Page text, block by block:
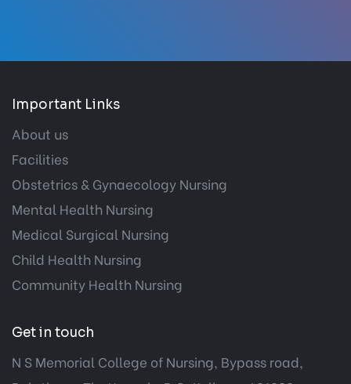
Important Links
About us
Facilities
Obstetrics & Gynaecology Nursing
Mental Health Nursing
Medical Surgical Nursing
Child Health Nursing
Community Health Nursing
Get in touch
N S Memorial College of Nursing, Bypass road,